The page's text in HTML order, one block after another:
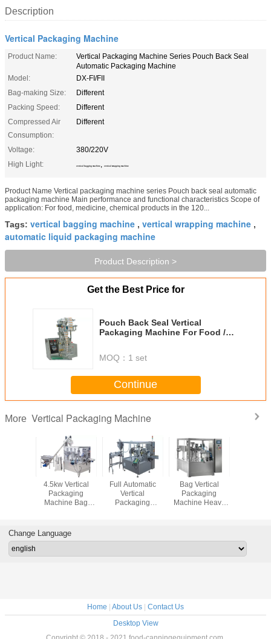
Description
Vertical Packaging Machine
Product Name:
Vertical Packaging Machine Series Pouch Back Seal
Automatic Packaging Machine
Model:
DX-FI/FII
Bag-making Size:
Different
Packing Speed:
Different
Compressed Air
Consumption:
Different
Voltage:
380/220V
High Light:
vertical bagging machine , vertical wrapping machine
Product Name Vertical packaging machine series Pouch back seal automatic
packaging machine Main performance and functional characteristics Scope of
application: For food, medicine, chemical products in the 120...
Tags: vertical bagging machine , vertical wrapping machine ,
automatic liquid packaging machine
Product Description >
Get the Best Price for
Pouch Back Seal Vertical
Packaging Machine For Food /
MOQ： 1 set
Continue
More Vertical Packaging Machine
4.5kw Vertical
Packaging
Machine Bag
Powder Products
Full Automatic
Vertical
Packaging
Products
Bag Vertical
Packaging
Machine Heavy
Change Language
Home | About Us | Contact Us
Desktop View